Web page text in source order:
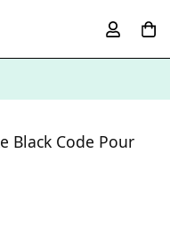
Black Code Pour